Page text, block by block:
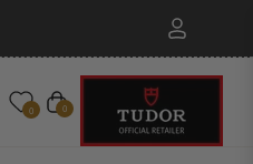
0 Cart
0